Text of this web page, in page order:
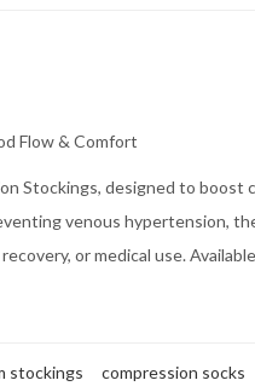
Flow & Comfort
Stockings, designed to boost
venous hypertension,
or medical use.
stockings compression socks